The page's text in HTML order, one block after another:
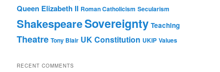
Queen Elizabeth II Roman Catholicism Secularism
ShakespeareSovereignty Teaching
Theatre Tony Blair UK Constitution UKIP Values
RECENT COMMENTS